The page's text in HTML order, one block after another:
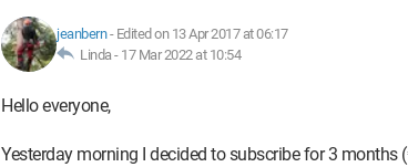
jeanbern- Edited on 13 Apr 2017 at 06:17
Linda - 17 Mar 2022 at 10:54
Hello everyone,
Yesterday morning I decided to subscribe for 3 months